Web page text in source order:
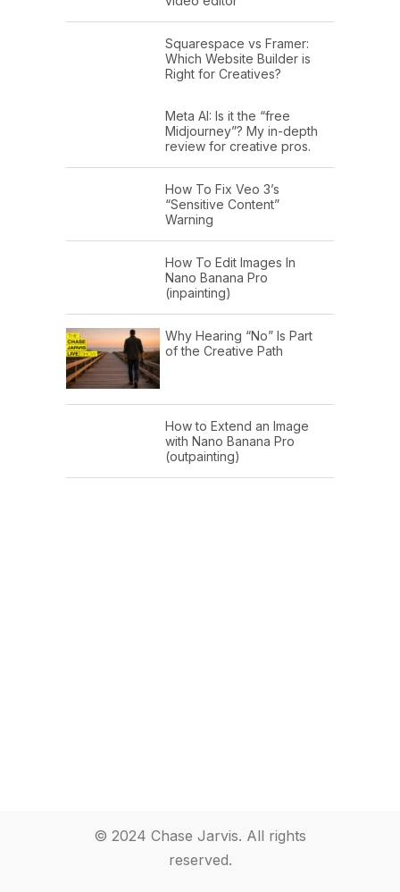
Squarespace vs Framer:
Which Website Builder is
Right for Creatives?
Meta AI: Is it the “free
Midjourney”? My in-depth
review for creative pros.
How To Fix Veo 3’s
“Sensitive Content”
Warning
How To Edit Images In
Nano Banana Pro
(inpainting)
Why Hearing “No” Is Part
of the Creative Path
How to Extend an Image
with Nano Banana Pro
(outpainting)
© 2024 Chase Jarvis. All rights
reserved.